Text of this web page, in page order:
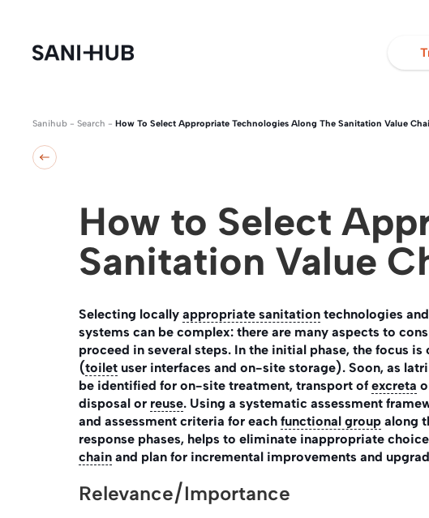
Sanihub - Search - How To Select Appropriate Technologies Along The Sanitation Value
How to Select
Sanitation Value
Selecting locally appropriate sanitation technologies
systems can be complex: there are many aspects to
proceed in several steps. In the initial phase, the focus
(toilet user interfaces and on-site storage). Soon, as
be identified for on-site treatment, transport of excreta
disposal or reuse. Using a systematic assessment
and assessment criteria for each functional group along
response phases, helps to eliminate inappropriate
chain and plan for incremental improvements and
Relevance/Importance